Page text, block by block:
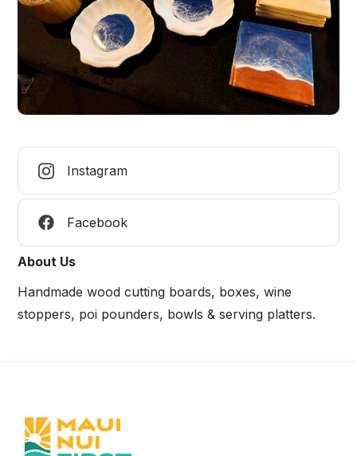
Instagram
Facebook
About Us
Handmade wood cutting boards, boxes, wine
stoppers, poi pounders, bowls & serving platters.